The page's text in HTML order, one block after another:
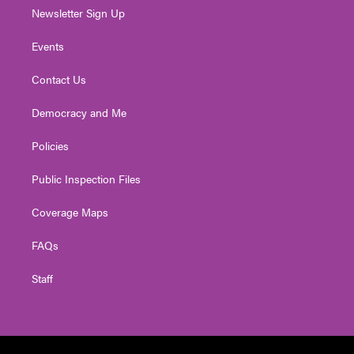
Newsletter Sign Up
Events
Contact Us
Democracy and Me
Policies
Public Inspection Files
Coverage Maps
FAQs
Staff